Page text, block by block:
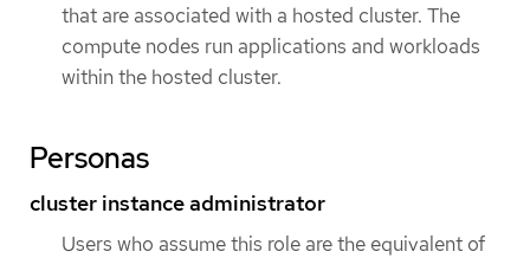
that are associated with a hosted cluster. The
compute nodes run applications and workloads
within the hosted cluster.
Personas
cluster instance administrator
Users who assume this role are the equivalent of